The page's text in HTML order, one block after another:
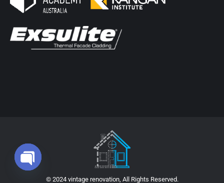
© 2024 vintage renovation, All Rights Reserved.